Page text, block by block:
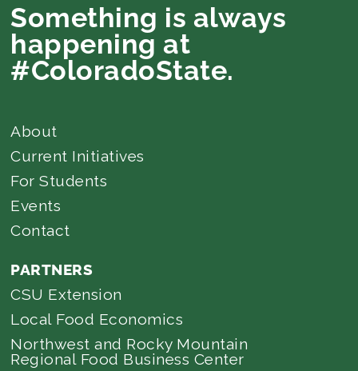
Something is always
happening at
#ColoradoState.
About
Current Initiatives
For Students
Events
Contact
PARTNERS
CSU Extension
Local Food Economics
Northwest and Rocky Mountain
Regional Food Business Center